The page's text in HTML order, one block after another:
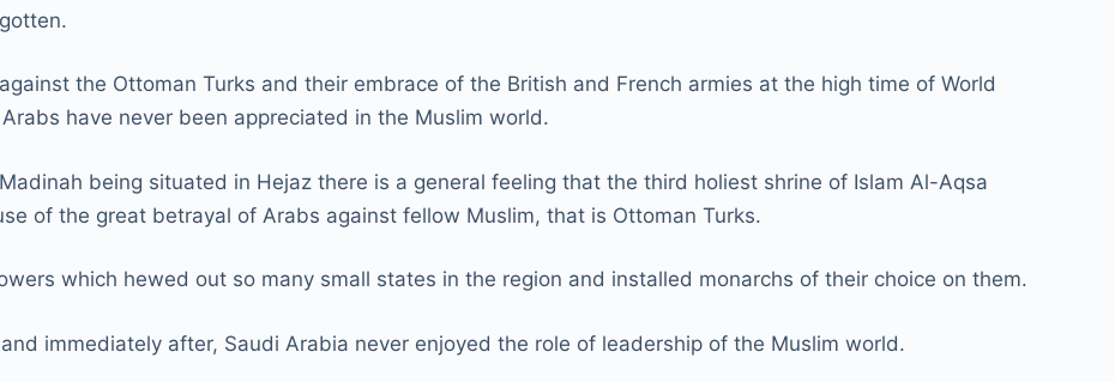
the Ottoman Turks and their embrace of the British and French armies at the high time of World
have never been appreciated in the Muslim world.
being situated in Hejaz there is a general feeling that the third holiest shrine of Islam Al-Aqsa
of the great betrayal of Arabs against fellow Muslim, that is Ottoman Turks.
which hewed out so many small states in the region and installed monarchs of their choice on them.
immediately after, Saudi Arabia never enjoyed the role of leadership of the Muslim world.